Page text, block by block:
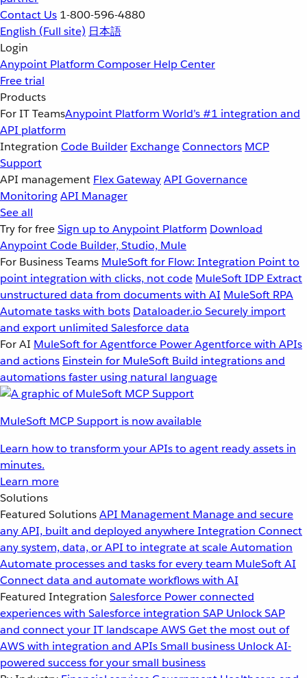
Contact Us 1-800-596-4880
English (Full site) 日本語
Login
Anypoint Platform Composer Help Center
Free trial
Products
For IT TeamsAnypoint Platform World’s #1 integration and
API platform
Integration Code Builder ExchangeConnectors MCP
Support
API management Flex GatewayAPI Governance
MonitoringAPI Manager
See all
Try for freeSign up to Anypoint Platform Download
Anypoint Code Builder, Studio, Mule
For Business Teams MuleSoft for Flow: Integration Point to
point integration with clicks, not code MuleSoft IDP Extract
unstructured data from documents with AI MuleSoft RPA
Automate tasks with bots Dataloader.io Securely import
and export unlimited Salesforce data
For AI MuleSoft for Agentforce Power Agentforce with APIs
and actions Einstein for MuleSoft Build integrations and
automations faster using natural language
MuleSoft MCP Support is now available
Learn how to transform your APIs to agent ready assets in
minutes.
Learn more
Solutions
Featured SolutionsAPI Management Manage and secure
any API, built and deployed anywhereIntegration Connect
any system, data, or API to integrate at scaleAutomation
Automate processes and tasks for every team MuleSoft AI
Connect data and automate workflows with AI
Featured Integration Salesforce Power connected
experiences with Salesforce integration SAP Unlock SAP
and connect your IT landscapeAWSGet the most out of
AWS with integration and APIsSmall business Unlock AI-
powered success for your small business